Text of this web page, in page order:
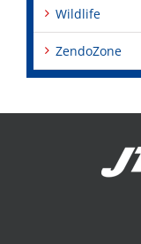
Wildlife
ZendoZone